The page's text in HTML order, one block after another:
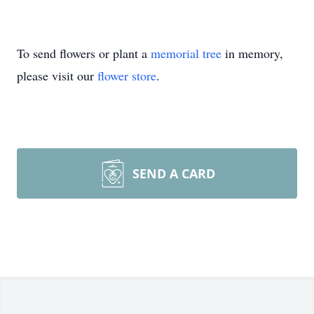
To send flowers or plant a memorial tree in memory,
please visit our flower store.
SEND A CARD